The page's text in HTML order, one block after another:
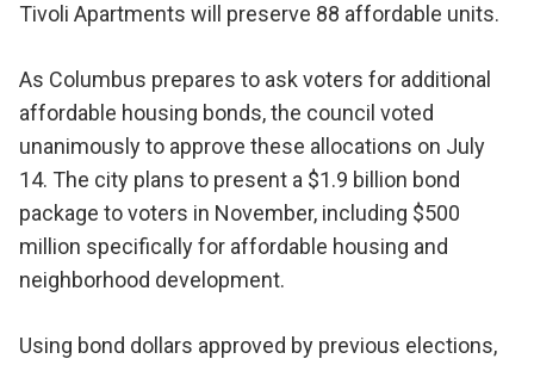
Tivoli Apartments will preserve 88 affordable units.
As Columbus prepares to ask voters for additional
affordable housing bonds, the council voted
unanimously to approve these allocations on July
14. The city plans to present a $1.9 billion bond
package to voters in November, including $500
million specifically for affordable housing and
neighborhood development.
Using bond dollars approved by previous elections,